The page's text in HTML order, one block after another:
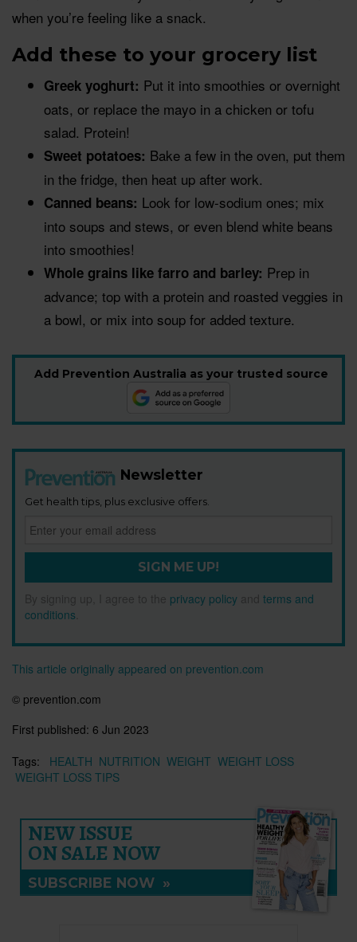
when you’re feeling like a snack.
Add these to your grocery list
Greek yoghurt: Put it into smoothies or overnight
oats, or replace the mayo in a chicken or tofu
salad. Protein!
Sweet potatoes: Bake a few in the oven, put them
in the fridge, then heat up after work.
Canned beans: Look for low-sodium ones; mix
into soups and stews, or even blend white beans
into smoothies!
Whole grains like farro and barley: Prep in
advance; top with a protein and roasted veggies in
a bowl, or mix into soup for added texture.
Add Prevention Australia as your trusted source
Newsletter
Get health tips, plus exclusive offers.
SIGN ME UP!
By signing up, I agree to the privacy policy and terms and
conditions
This article originally appeared on prevention.com
© prevention.com
First published: 6 Jun 2023
Tags:
HEALTH NUTRITION WEIGHT WEIGHT LOSS
WEIGHT LOSS TIPS
NEW ISSUE
ON SALE NOW
SUBSCRIBE NOW »